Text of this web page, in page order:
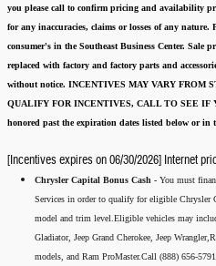
you please call to confirm pricing and availability
for any inaccuracies, claims or losses of any nature.
consumer's in the Southeast Business Center. Sale
replaced with factory and factory parts and
without notice. INCENTIVES MAY VARY FROM
QUALIFY FOR INCENTIVES, CALL TO SEE IF
honored past the expiration dates listed below or in
[Incentives expires on 06/30/2026] Internet
Chrysler Capital Bonus Cash - You must
Services in order to qualify for eligible Chrysler
model and trim level.Eligible vehicles may
Gladiator, Jeep Grand Cherokee, Jeep
models, and Ram ProMaster.Call (888) 656-